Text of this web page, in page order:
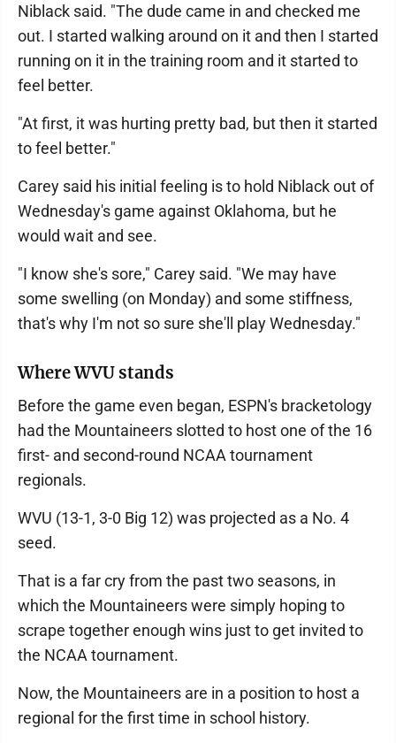
Niblack said. "The dude came in and checked me
out. I started walking around on it and then I started
running on it in the training room and it started to
feel better.
"At first, it was hurting pretty bad, but then it started
to feel better."
Carey said his initial feeling is to hold Niblack out of
Wednesday's game against Oklahoma, but he
would wait and see.
"I know she's sore," Carey said. "We may have
some swelling (on Monday) and some stiffness,
that's why I'm not so sure she'll play Wednesday."
Where WVU stands
Before the game even began, ESPN's bracketology
had the Mountaineers slotted to host one of the 16
first- and second-round NCAA tournament
regionals.
WVU (13-1, 3-0 Big 12) was projected as a No. 4
seed.
That is a far cry from the past two seasons, in
which the Mountaineers were simply hoping to
scrape together enough wins just to get invited to
the NCAA tournament.
Now, the Mountaineers are in a position to host a
regional for the first time in school history.